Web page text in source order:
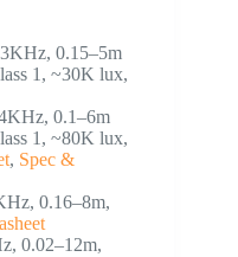
0.15–5m
1, ~30K lux,
0.1–6m
1, ~80K lux,
, Spec &
0.16–8m,
0.02–12m,